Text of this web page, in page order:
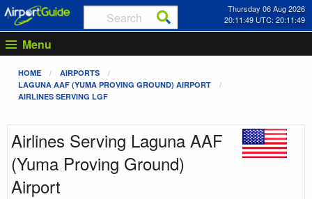
Thursday 06 Aug 2026
20:11:49 UTC: 20:11:49
Menu
HOME
AIRPORTS
LAGUNA AAF (YUMA PROVING GROUND) AIRPORT
AIRLINES SERVING LGF
Airlines Serving Laguna AAF
(Yuma Proving Ground)
Airport